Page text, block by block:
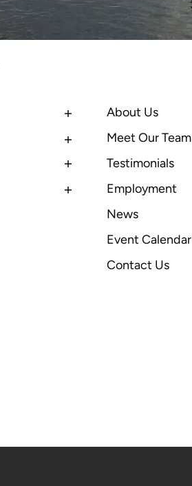
About Us
Meet Our Team
Testimonials
Employment
News
Event Calendar
Contact Us